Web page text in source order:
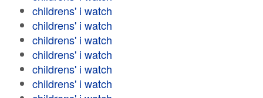
childrens' i watch
childrens' i watch
childrens' i watch
childrens' i watch
childrens' i watch
childrens' i watch